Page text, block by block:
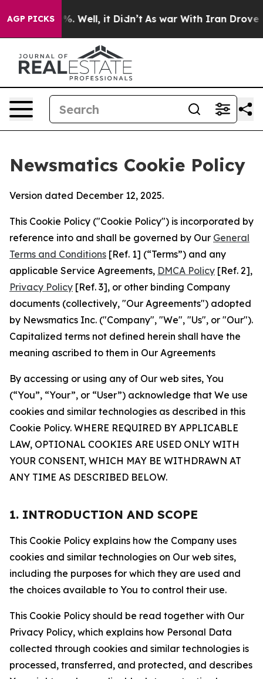
AGP PICKS
40%. Well, it Didn’t As war With Iran Drove oil
Newsmatics Cookie Policy
Version dated December 12, 2025.
This Cookie Policy ("Cookie Policy") is incorporated by
reference into and shall be governed by Our General
Terms and Conditions [Ref. 1] (“Terms”) and any
applicable Service Agreements, DMCA Policy [Ref. 2],
Privacy Policy [Ref. 3], or other binding Company
documents (collectively, "Our Agreements") adopted
by Newsmatics Inc. ("Company", "We", "Us", or "Our").
Capitalized terms not defined herein shall have the
meaning ascribed to them in Our Agreements
By accessing or using any of Our web sites, You
(“You”, “Your”, or “User”) acknowledge that We use
cookies and similar technologies as described in this
Cookie Policy. WHERE REQUIRED BY APPLICABLE
LAW, OPTIONAL COOKIES ARE USED ONLY WITH
YOUR CONSENT, WHICH MAY BE WITHDRAWN AT
ANY TIME AS DESCRIBED BELOW.
1. INTRODUCTION AND SCOPE
This Cookie Policy explains how the Company uses
cookies and similar technologies on Our web sites,
including the purposes for which they are used and
the choices available to You to control their use.
This Cookie Policy should be read together with Our
Privacy Policy, which explains how Personal Data
collected through cookies and similar technologies is
processed, transferred, and protected, and describes